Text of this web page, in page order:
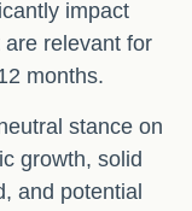
impact
are relevant for
months.
stance on
growth, solid
and potential